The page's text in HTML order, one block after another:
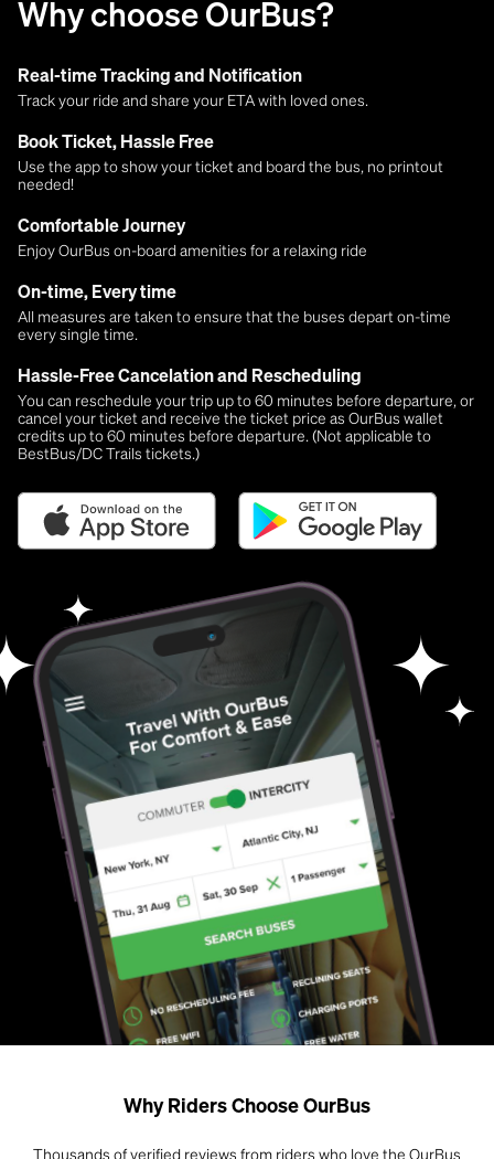
Why choose OurBus?
Real-time Tracking and Notification
Track your ride and share your ETA with loved ones.
Book Ticket, Hassle Free
Use the app to show your ticket and board the bus, no printout
needed!
Comfortable Journey
Enjoy OurBus on-board amenities for a relaxing ride
On-time, Every time
All measures are taken to ensure that the buses depart on-time
every single time.
Hassle-Free Cancelation and Rescheduling
You can reschedule your trip up to 60 minutes before departure, or
cancel your ticket and receive the ticket price as OurBus wallet
credits up to 60 minutes before departure. (Not applicable to
BestBus/DC Trails tickets.)
Why Riders Choose OurBus
Thousands of verified reviews from riders who love the OurBus